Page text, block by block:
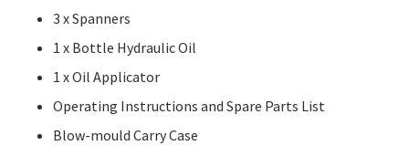
3 x Spanners
1 x Bottle Hydraulic Oil
1 x Oil Applicator
Operating Instructions and Spare Parts List
Blow-mould Carry Case